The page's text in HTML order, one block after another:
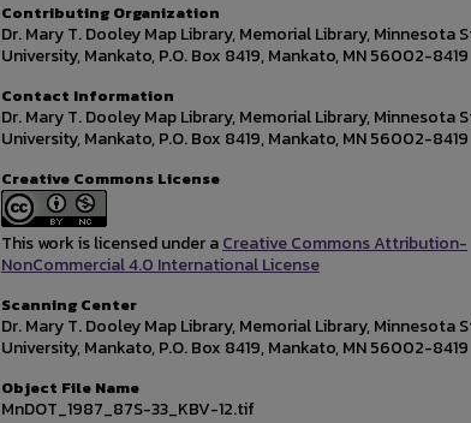
Contributing Organization
Dr. Mary T. Dooley Map Library, Memorial Library, Minnesota
University, Mankato, P.O. Box 8419, Mankato, MN 56002-8419
Contact Information
Dr. Mary T. Dooley Map Library, Memorial Library, Minnesota
University, Mankato, P.O. Box 8419, Mankato, MN 56002-8419
Creative Commons License
This work is licensed under aCreative Commons Attribution-
NonCommercial 4.0 International License
Scanning Center
Dr. Mary T. Dooley Map Library, Memorial Library, Minnesota
University, Mankato, P.O. Box 8419, Mankato, MN 56002-8419
Object File Name
MnDOT_1987_87S-33_KBV-12.tif